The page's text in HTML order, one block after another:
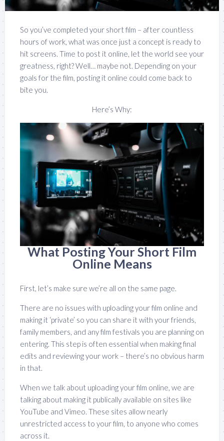
So you’ve completed your short film – after countless
hours of work, what was once just a concept is ready to
hit screens. Time to post it online, let the world see your
greatness, right? Well… maybe not. Depending on your
goals for the film, posting it online could come back to
bite you.
Here’s Why:
What Posting Your Short Film
Online Means
First, let’s make sure we’re all on the same page.
There are no issues with uploading your film online and
making it ‘private’ so you can share it with your friends,
family members, and any film festivals you are planning on
entering. This step is often essential when making final
edits and reviewing your work – there’s no obvious harm
in that.
When we talk about uploading your film online, we are
talking about making it publically available on sites like
YouTube and Vimeo. These sites allow nearly
unrestricted access to your film, to anyone who comes
across it.